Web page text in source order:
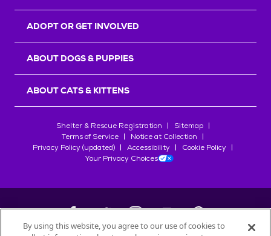
ADOPT OR GET INVOLVED
ABOUT DOGS & PUPPIES
ABOUT CATS & KITTENS
Shelter & Rescue Registration
Sitemap
Terms of Service
Notice at Collection
Privacy Policy (updated)
Accessibility
Cookie Policy
Your Privacy Choices
By using this website, you agree to our use of cookies to